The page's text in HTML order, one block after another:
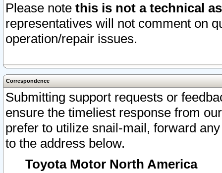
Please note this is not a technical
representatives will not comment on
operation/repair issues.
Correspondence
Submitting support requests or
ensure the timeliest response from
prefer to utilize snail-mail, forward
to the address below.
Toyota Motor North America